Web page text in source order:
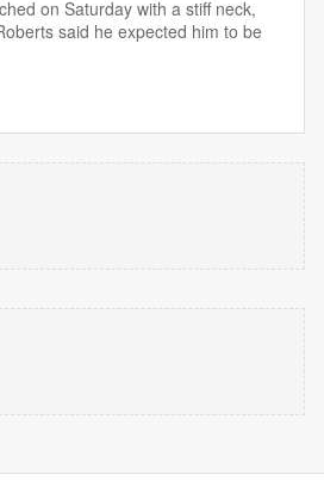
on Saturday with a stiff neck,
said he expected him to be